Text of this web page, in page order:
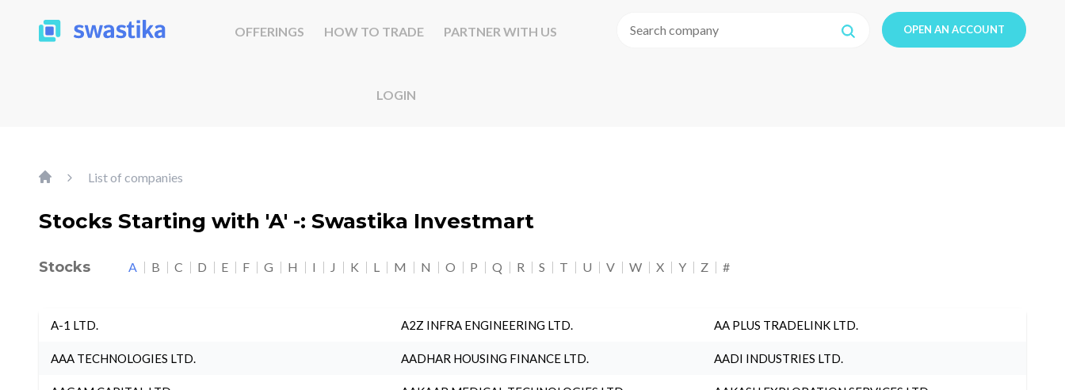
OFFERINGS HOW TO TRADE PARTNER WITH US
LOGIN
OPEN AN ACCOUNT
List of companies
Stocks Starting with 'A' -: Swastika Investmart
Stocks A B C D E F G H I J K L M N O P Q R S T U V W X Y Z #
A-1 LTD. A2Z INFRA ENGINEERING LTD. AA PLUS TRADELINK LTD.
AAA TECHNOLOGIES LTD. AADHAR HOUSING FINANCE LTD. AADI INDUSTRIES LTD.